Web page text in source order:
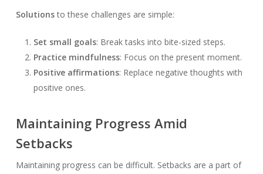
Solutionsto these challenges are simple:
Set small goals: Break tasks into bite-sized steps.
Practice mindfulness: Focus on the present moment.
Positive affirmations: Replace negative thoughts with
positive ones.
Maintaining Progress Amid
Setbacks
Maintaining progress can be difficult. Setbacks are a part of